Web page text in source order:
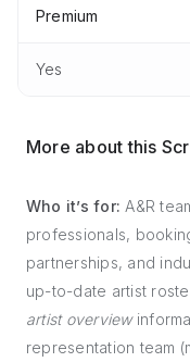
Premium
Yes
More about this
Who it’s for: A&R
professionals,
partnerships, and
up-to-date artist
artist overview
representation team